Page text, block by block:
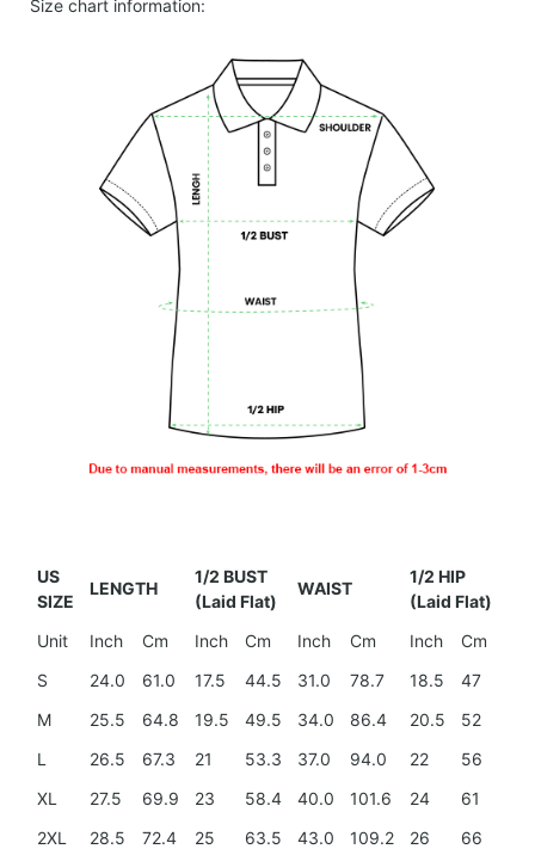
Size chart information:
US
SIZE
LENGTH
1/2 BUST
(Laid Flat)
WAIST
1/2 HIP
(Laid Flat)
Unit Inch Cm Inch Cm Inch Cm Inch Cm
S
24.0 61.0 17.5 44.5 31.0 78.7 18.5 47
M
25.5 64.8 19.5 49.5 34.0 86.4 20.5 52
L
26.5 67.3 21 53.3 37.0 94.0 22 56
XL
27.5 69.9 23 58.4 40.0 101.6 24 61
2XL
28.5 72.4 25 63.5 43.0 109.2 26 66